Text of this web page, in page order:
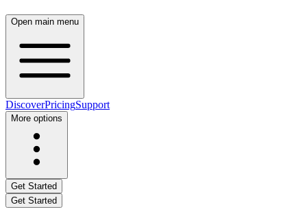
Open main menu
DiscoverPricingSupport
More options
Get Started
Get Started